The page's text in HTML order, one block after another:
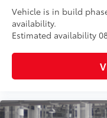
Vehicle is in build
availability.
Estimated availability